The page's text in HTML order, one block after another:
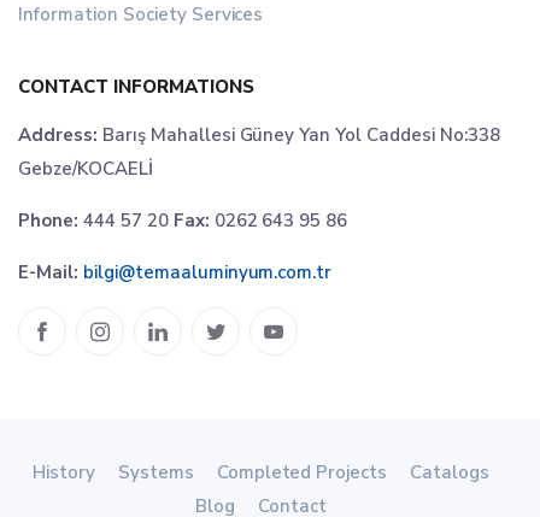
Information Society Services
CONTACT INFORMATIONS
Address: Barış Mahallesi Güney Yan Yol Caddesi No:338
Gebze/KOCAELİ
Phone: 444 57 20 Fax: 0262 643 95 86
E-Mail: bilgi@temaaluminyum.com.tr
History Systems Completed Projects
Catalogs
Blog
Contact